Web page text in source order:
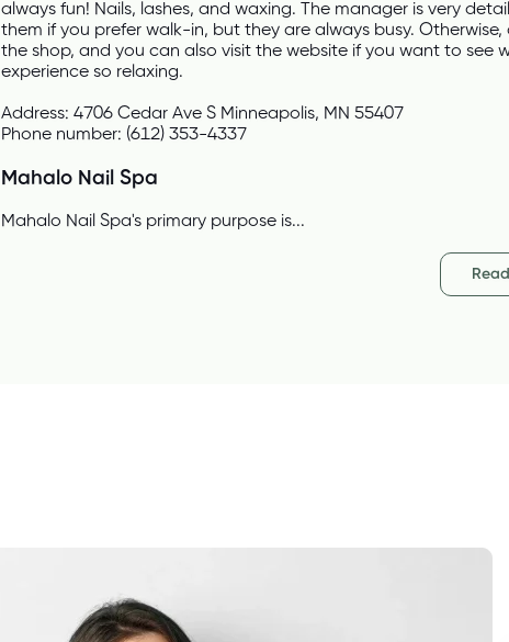
always fun! Nails, lashes, and waxing. The manager is very
them if you prefer walk-in, but they are always busy.
the shop, and you can also visit the website if you want to
experience so relaxing.
Address: 4706 Cedar Ave S Minneapolis, MN 55407
Phone number: (612) 353-4337
Mahalo Nail Spa
Mahalo Nail Spa's primary purpose is...